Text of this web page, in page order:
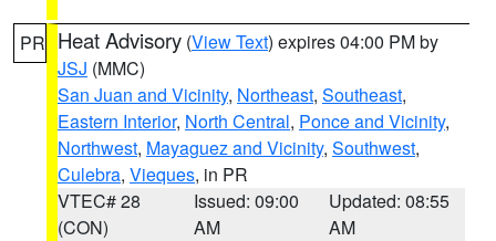
PR Heat Advisory (View Text) expires 04:00 PM by
JSJ (MMC)
San Juan and Vicinity, Northeast, Southeast,
Eastern Interior, North Central, Ponce and Vicinity,
Northwest, Mayaguez and Vicinity, Southwest,
Culebra, Vieques, in PR
VTEC# 28
(CON)
Issued: 09:00
AM
Updated: 08:55
AM